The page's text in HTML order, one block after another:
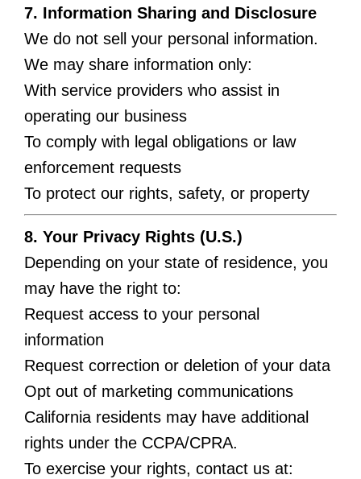
7. Information Sharing and Disclosure
We do not sell your personal information.
We may share information only:
With service providers who assist in
operating our business
To comply with legal obligations or law
enforcement requests
To protect our rights, safety, or property
8. Your Privacy Rights (U.S.)
Depending on your state of residence, you
may have the right to:
Request access to your personal
information
Request correction or deletion of your data
Opt out of marketing communications
California residents may have additional
rights under the CCPA/CPRA.
To exercise your rights, contact us at: